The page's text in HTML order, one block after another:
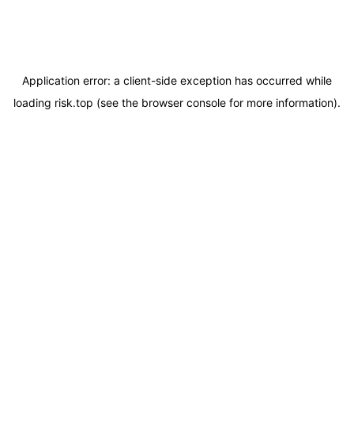
Application error: a client-side exception has occurred while
loading risk.top (see the browser console for more information).